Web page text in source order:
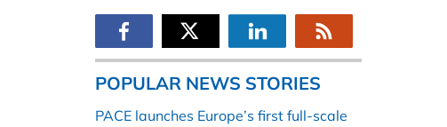
POPULAR NEWS STORIES
PACE launches Europe’s first full-scale